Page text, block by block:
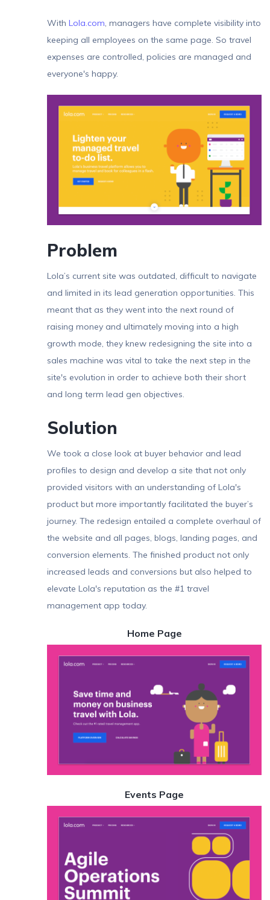
With Lola.com, managers have complete visibility into
keeping all employees on the same page. So travel
expenses are controlled, policies are managed and
everyone's happy.
Problem
Lola’s current site was outdated, difficult to navigate
and limited in its lead generation opportunities. This
meant that as they went into the next round of
raising money and ultimately moving into a high
growth mode, they knew redesigning the site into a
sales machine was vital to take the next step in the
site's evolution in order to achieve both their short
and long term lead gen objectives.
Solution
We took a close look at buyer behavior and lead
profiles to design and develop a site that not only
provided visitors with an understanding of Lola's
product but more importantly facilitated the buyer’s
journey. The redesign entailed a complete overhaul of
the website and all pages, blogs, landing pages, and
conversion elements. The finished product not only
increased leads and conversions but also helped to
elevate Lola's reputation as the #1 travel
management app today.
Home Page
Events Page